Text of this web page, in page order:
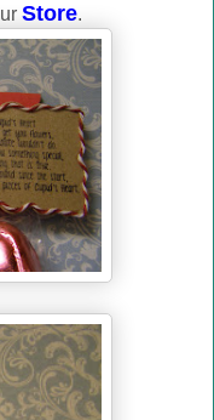
Store.